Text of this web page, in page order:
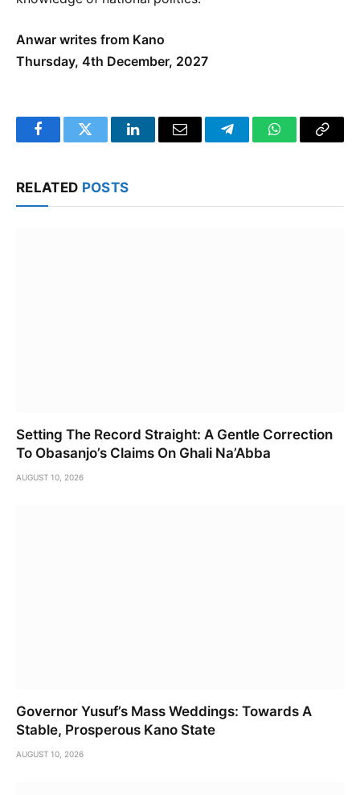
Anwar writes from Kano
Thursday, 4th December, 2027
FacebookTwitter LinkedInEmail TelegramWhatsApp
Copy
RELATED POSTS
Setting The Record Straight: A Gentle Correction
To Obasanjo’s Claims On Ghali Na’Abba
AUGUST 10, 2026
Governor Yusuf’s Mass Weddings: Towards A
Stable, Prosperous Kano State
AUGUST 10, 2026